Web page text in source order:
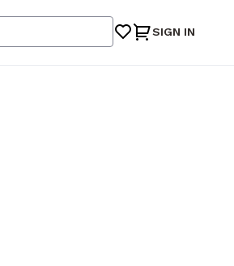
SIGN IN